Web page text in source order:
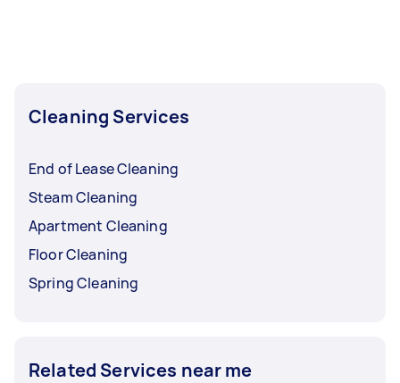
Cleaning Services
End of Lease Cleaning
Steam Cleaning
Apartment Cleaning
Floor Cleaning
Spring Cleaning
Related Services near me